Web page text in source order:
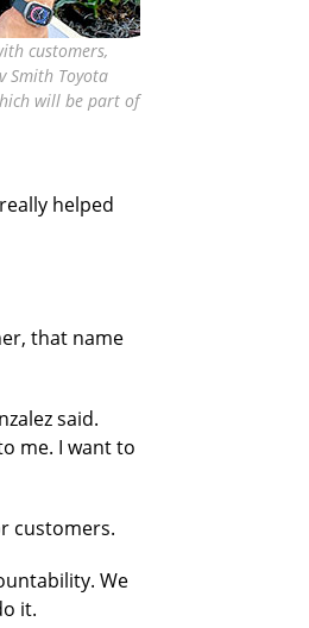
customers,
Smith Toyota
will be part of
helped
that name
said.
me. I want to
customers.
We
it.